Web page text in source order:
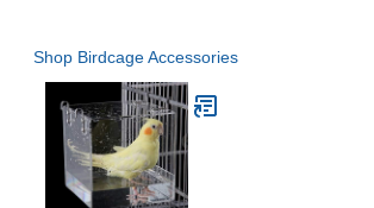
Shop Birdcage Accessories